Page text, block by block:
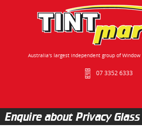
Australia's largest independent group of Window
07 3352 6333
Enquire about Privacy